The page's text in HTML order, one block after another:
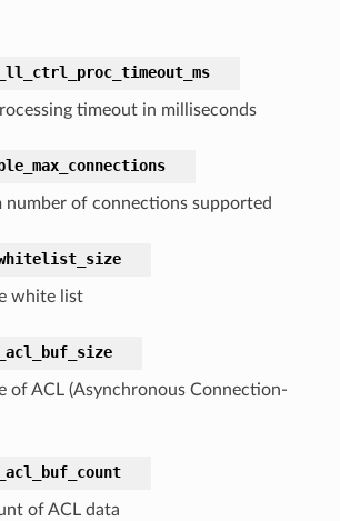
timeout in milliseconds
number of connections supported
white list
of ACL (Asynchronous Connection-
of ACL data